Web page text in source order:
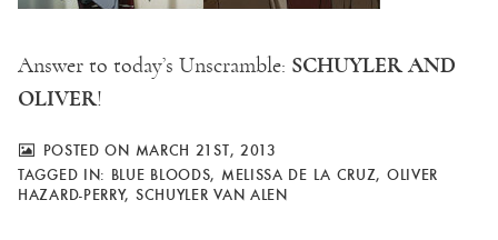
Answer to today’s Unscramble: SCHUYLER AND
OLIVER!
POSTED ON MARCH 21ST, 2013
TAGGED IN: BLUE BLOODS, MELISSA DE LA CRUZ, OLIVER
HAZARD-PERRY, SCHUYLER VAN ALEN